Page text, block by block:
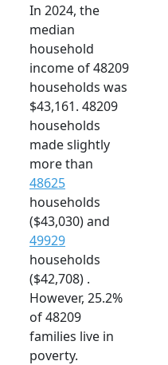
In 2024, the
median
household
income of 48209
households was
$43,161. 48209
households
made slightly
more than
48625
households
($43,030) and
49929
households
($42,708) .
However, 25.2%
of 48209
families live in
poverty.